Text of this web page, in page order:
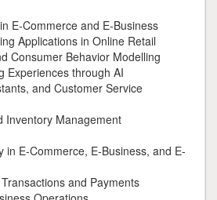
E-Commerce and E-Business
Applications in Online Retail
Consumer Behavior Modelling
Experiences through AI
and Customer Service
Inventory Management
in E-Commerce, E-Business, and E-
and Payments